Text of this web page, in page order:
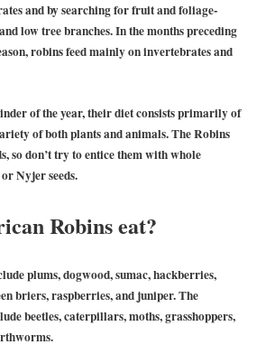
and by searching for fruit and foliage-
low tree branches. In the months preceding
robins feed mainly on invertebrates and
of the year, their diet consists primarily of
of both plants and animals. The Robins
so don’t try to entice them with whole
Nyjer seeds.
Robins eat?
plums, dogwood, sumac, hackberries,
briers, raspberries, and juniper. The
beetles, caterpillars, moths, grasshoppers,